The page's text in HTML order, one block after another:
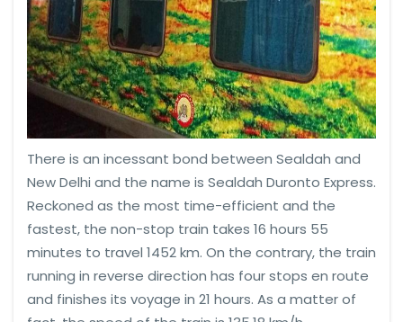
There is an incessant bond between Sealdah and
New Delhi and the name is Sealdah Duronto Express.
Reckoned as the most time-efficient and the
fastest, the non-stop train takes 16 hours 55
minutes to travel 1452 km. On the contrary, the train
running in reverse direction has four stops en route
and finishes its voyage in 21 hours. As a matter of